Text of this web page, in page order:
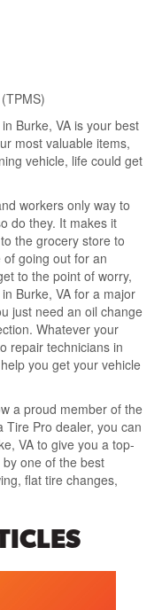
Burke, VA is your best
most valuable items,
vehicle, life could get
workers only way to
do they. It makes it
the grocery store to
going out for an
to the point of worry,
Burke, VA for a major
just need an oil change
Whatever your
repair technicians in
you get your vehicle
a proud member of the
Tire Pro dealer, you can
VA to give you a top-
one of the best
flat tire changes,